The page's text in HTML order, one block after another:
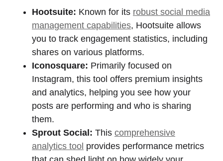
Hootsuite: Known for its robust social media
management capabilities, Hootsuite allows
you to track engagement statistics, including
shares on various platforms.
Iconosquare: Primarily focused on
Instagram, this tool offers premium insights
and analytics, helping you see how your
posts are performing and who is sharing
them.
Sprout Social: This comprehensive
analytics tool provides performance metrics